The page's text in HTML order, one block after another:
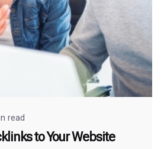
read
to Your Website